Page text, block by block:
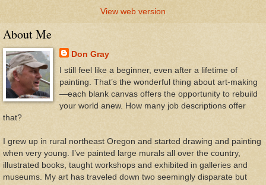
View web version
About Me
Don Gray
I still feel like a beginner, even after a lifetime of
painting. That’s the wonderful thing about art-making
—each blank canvas offers the opportunity to rebuild
your world anew. How many job descriptions offer
that?
I grew up in rural northeast Oregon and started drawing and painting
when very young. I’ve painted large murals all over the country,
illustrated books, taught workshops and exhibited in galleries and
museums. My art has traveled down two seemingly disparate but